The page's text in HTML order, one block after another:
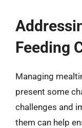
Feeding
Managing
present some
challenges and
them can help